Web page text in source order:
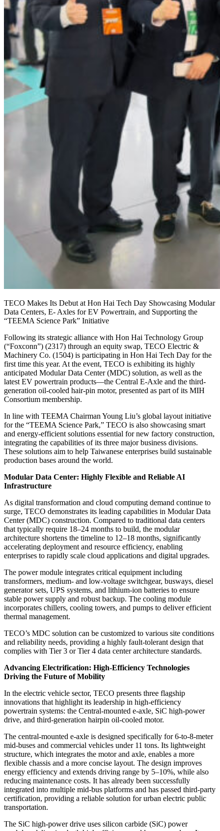
TECO Makes Its Debut at Hon Hai Tech Day Showcasing Modular
Data Centers, E- Axles for EV Powertrain, and Supporting the
“TEEMA Science Park” Initiative
Following its strategic alliance with Hon Hai Technology Group
(“Foxconn”) (2317) through an equity swap, TECO Electric &
Machinery Co. (1504) is participating in Hon Hai Tech Day for the
first time this year. At the event, TECO is exhibiting its highly
anticipated Modular Data Center (MDC) solution, as well as the
latest EV powertrain products—the Central E-Axle and the third-
generation oil-cooled hair-pin motor, presented as part of its MIH
Consortium membership.
In line with TEEMA Chairman Young Liu’s global layout initiative
for the “TEEMA Science Park,” TECO is also showcasing smart
and energy-efficient solutions essential for new factory construction,
integrating the capabilities of its three major business divisions.
These solutions aim to help Taiwanese enterprises build sustainable
production bases around the world.
Modular Data Center: Highly Flexible and Reliable AI
Infrastructure
As digital transformation and cloud computing demand continue to
surge, TECO demonstrates its leading capabilities in Modular Data
Center (MDC) construction. Compared to traditional data centers
that typically require 18–24 months to build, the modular
architecture shortens the timeline to 12–18 months, significantly
accelerating deployment and resource efficiency, enabling
enterprises to rapidly scale cloud applications and digital upgrades.
The power module integrates critical equipment including
transformers, medium- and low-voltage switchgear, busways, diesel
generator sets, UPS systems, and lithium-ion batteries to ensure
stable power supply and robust backup. The cooling module
incorporates chillers, cooling towers, and pumps to deliver efficient
thermal management.
TECO’s MDC solution can be customized to various site conditions
and reliability needs, providing a highly fault-tolerant design that
complies with Tier 3 or Tier 4 data center architecture standards.
Advancing Electrification: High-Efficiency Technologies
Driving the Future of Mobility
In the electric vehicle sector, TECO presents three flagship
innovations that highlight its leadership in high-efficiency
powertrain systems: the Central-mounted e-axle, SiC high-power
drive, and third-generation hairpin oil-cooled motor.
The central-mounted e-axle is designed specifically for 6-to-8-meter
mid-buses and commercial vehicles under 11 tons. Its lightweight
structure, which integrates the motor and axle, enables a more
flexible chassis and a more concise layout. The design improves
energy efficiency and extends driving range by 5–10%, while also
reducing maintenance costs. It has already been successfully
integrated into multiple mid-bus platforms and has passed third-party
certification, providing a reliable solution for urban electric public
transportation.
The SiC high-power drive uses silicon carbide (SiC) power